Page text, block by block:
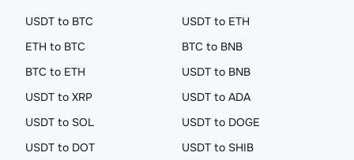
USDT to BTC
USDT to ETH
ETH to BTC
BTC to BNB
BTC to ETH
USDT to BNB
USDT to XRP
USDT to ADA
USDT to SOL
USDT to DOGE
USDT to DOT
USDT to SHIB